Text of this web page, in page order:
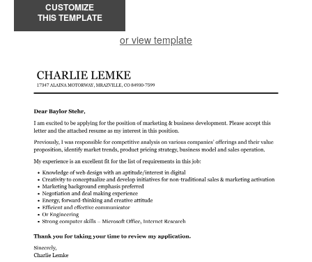
CUSTOMIZE
THIS TEMPLATE
or view template